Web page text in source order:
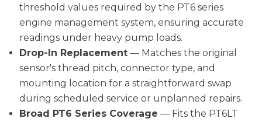
threshold values required by the PT6 series
engine management system, ensuring accurate
readings under heavy pump loads.
Drop-In Replacement — Matches the original
sensor's thread pitch, connector type, and
mounting location for a straightforward swap
during scheduled service or unplanned repairs.
Broad PT6 Series Coverage — Fits the PT6LT